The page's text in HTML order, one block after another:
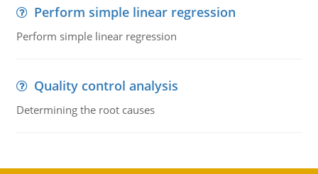
Perform simple linear regression
Perform simple linear regression
Quality control analysis
Determining the root causes